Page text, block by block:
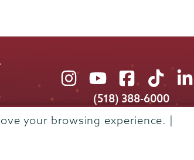
your browsing experience. |
Union
College
Instagram
Union
College
Youtube
Union
College
on
Facebook
Union
College
TikTok
(518) 388-6000
Admissions:
(518) 388-6112